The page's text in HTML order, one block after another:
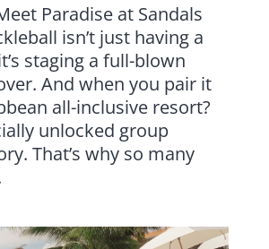
Paradise at Sandals
isn’t just having a
staging a full-blown
And when you pair it
all-inclusive resort?
unlocked group
That’s why so many